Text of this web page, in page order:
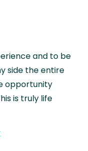
and to be
side the entire
opportunity
is truly life